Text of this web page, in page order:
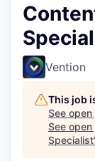
Vention
This job
See
See
Specialist